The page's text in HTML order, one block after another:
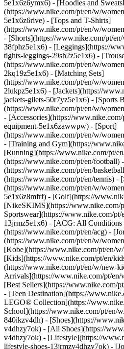
5e1x6z6ymx6) - [Hoodies and
(https://www.nike.com/pt/en/w/
5e1x6z6rive) - [Tops and T-Shirts]
(https://www.nike.com/pt/en/w/
- [Shorts](https://www.nike.com/pt/
38fphz5e1x6) - [Leggings](https://
tights-leggings-29sh2z5e1x6) -
(https://www.nike.com/pt/en/w/
2kq19z5e1x6) - [Matching Sets]
(https://www.nike.com/pt/en/w/
2lukpz5e1x6) - [Jackets](https://
jackets-gilets-50r7yz5e1x6) - [Sports
(https://www.nike.com/pt/en/w/
- [Accessories](https://www.nike.com/
equipment-5e1x6zawwpw) - [Sport]
(https://www.nike.com/pt/en/w/
- [Training and Gym](https://
[Running](https://www.nike.com/pt/
(https://www.nike.com/pt/en/football)
(https://www.nike.com/pt/en/
(https://www.nike.com/pt/en/tennis) -
(https://www.nike.com/pt/en/w/
5e1x6z8mfrf) - [Golf](https://
[NikeSKIMS](https://www.nike.com/
Sportswear](https://www.nike.com/
13jrmz5e1x6) - [ACG: All Conditions
(https://www.nike.com/pt/en/acg) -
(https://www.nike.com/pt/en/w/
[Kobe](https://www.nike.com/pt/en/
[Kids](https://www.nike.com/pt/en/
(https://www.nike.com/pt/en/w/new-
Arrivals](https://www.nike.com/pt/
[Best Sellers](https://www.nike.com/
- [Teen Destination](https://
LEGO® Collection](https://
School](https://www.nike.com/pt/en/
840ikzv4dh) - [Shoes](https://
v4dhzy7ok) - [All Shoes](https://
v4dhzy7ok) - [Lifestyle](https://
lifestyle-shoes-13jrmzv4dhzy7ok) -